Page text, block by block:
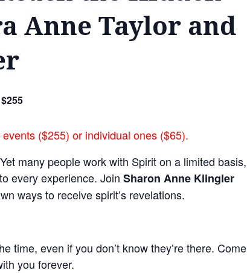
Anne Taylor and
$255
($255) or individual ones ($65).
many people work with Spirit on a limited basis,
every experience. Join Sharon Anne Klingler
ways to receive spirit’s revelations.
time, even if you don’t know they’re there. Come
you forever.